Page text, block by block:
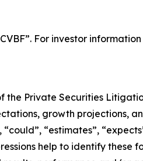
For investor information
Private Securities
growth projections,
“estimates”,
help to identify